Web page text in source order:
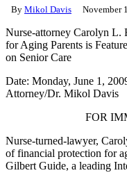
By Mikol Davis November
Nurse-attorney Carolyn L.
for Aging Parents is
on Senior Care
Date: Monday, June 1,
Attorney/Dr. Mikol Davis
FOR
Nurse-turned-lawyer,
of financial protection for
Gilbert Guide, a leading